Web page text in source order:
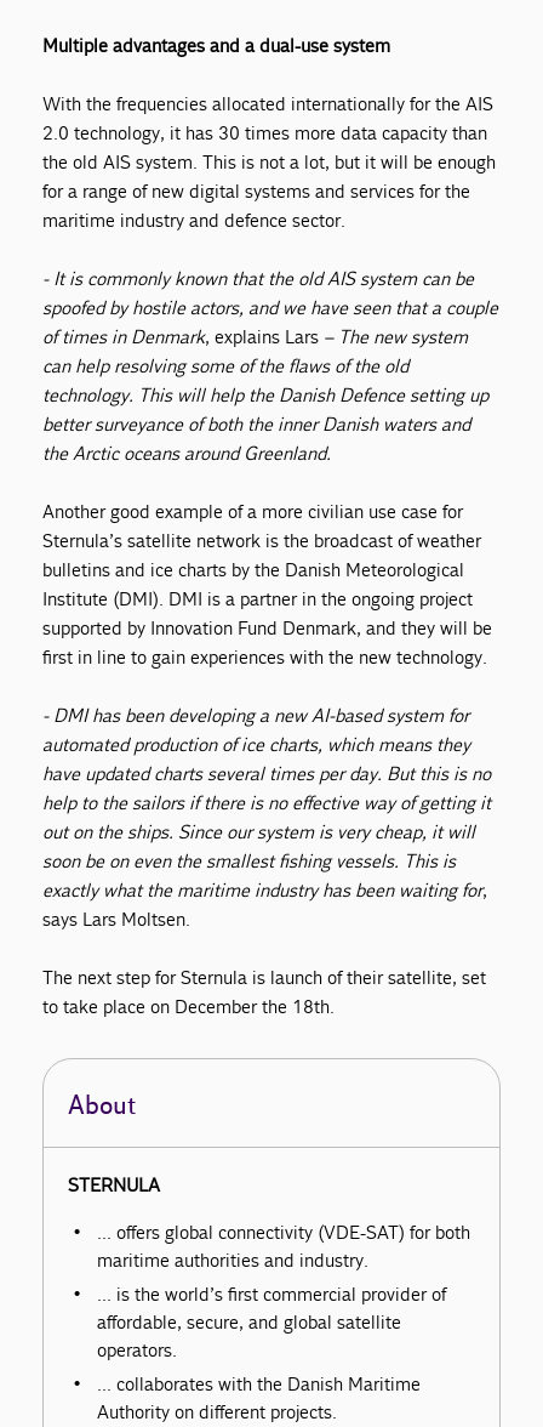
Multiple advantages and a dual-use system
With the frequencies allocated internationally for the AIS
2.0 technology, it has 30 times more data capacity than
the old AIS system. This is not a lot, but it will be enough
for a range of new digital systems and services for the
maritime industry and defence sector.
- It is commonly known that the old AIS system can be
spoofed by hostile actors, and we have seen that a couple
of times in Denmark, explains Lars – The new system
can help resolving some of the flaws of the old
technology. This will help the Danish Defence setting up
better surveyance of both the inner Danish waters and
the Arctic oceans around Greenland.
Another good example of a more civilian use case for
Sternula’s satellite network is the broadcast of weather
bulletins and ice charts by the Danish Meteorological
Institute (DMI). DMI is a partner in the ongoing project
supported by Innovation Fund Denmark, and they will be
first in line to gain experiences with the new technology.
- DMI has been developing a new AI-based system for
automated production of ice charts, which means they
have updated charts several times per day. But this is no
help to the sailors if there is no effective way of getting it
out on the ships. Since our system is very cheap, it will
soon be on even the smallest fishing vessels. This is
exactly what the maritime industry has been waiting for,
says Lars Moltsen.
The next step for Sternula is launch of their satellite, set
to take place on December the 18th.
About
STERNULA
… offers global connectivity (VDE-SAT) for both
maritime authorities and industry.
… is the world’s first commercial provider of
affordable, secure, and global satellite
operators.
… collaborates with the Danish Maritime
Authority on different projects.